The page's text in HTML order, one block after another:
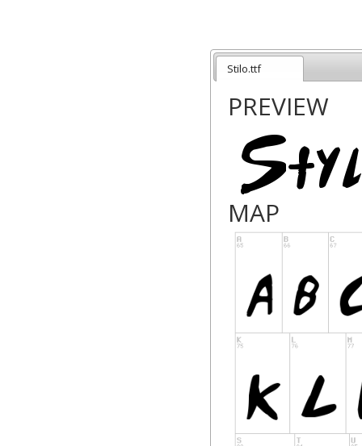
Stilo.ttf
PREVIEW
MAP